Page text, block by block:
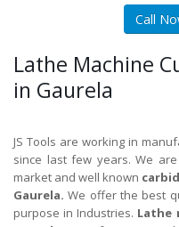
Call
Lathe Machine
in Gaurela
JS Tools are working in
since last few years. We
market and well known
Gaurela. We offer the best
purpose in Industries. Lathe